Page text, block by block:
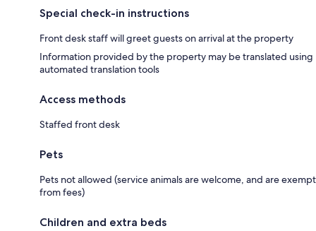
Special check-in instructions
Front desk staff will greet guests on arrival at the property
Information provided by the property may be translated using
automated translation tools
Access methods
Staffed front desk
Pets
Pets not allowed (service animals are welcome, and are exempt
from fees)
Children and extra beds